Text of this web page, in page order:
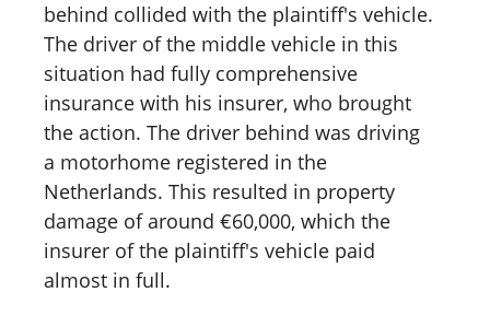
behind collided with the plaintiff's vehicle.
The driver of the middle vehicle in this
situation had fully comprehensive
insurance with his insurer, who brought
the action. The driver behind was driving
a motorhome registered in the
Netherlands. This resulted in property
damage of around €60,000, which the
insurer of the plaintiff's vehicle paid
almost in full.